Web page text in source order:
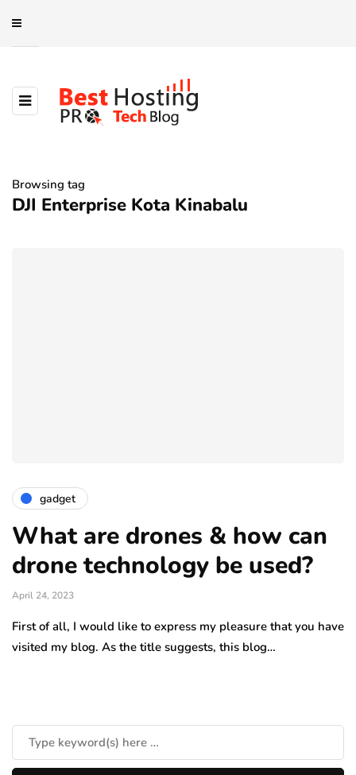
Browsing tag
DJI Enterprise Kota Kinabalu
gadget
What are drones & how can
drone technology be used?
April 24, 2023
First of all, I would like to express my pleasure that you have
visited my blog. As the title suggests, this blog…